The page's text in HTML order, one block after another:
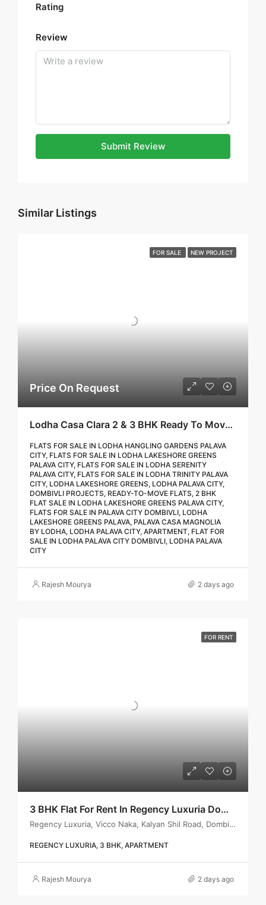
Rating
Review
Submit Review
Similar Listings
FOR SALE NEW PROJECT
Price On Request
Lodha Casa Clara 2 & 3 BHK Ready To Move Flat Sale | Book Your Site Visit For Zero Brokerage Call – 9967776757
FLATS FOR SALE IN LODHA HANGLING GARDENS PALAVA
CITY, FLATS FOR SALE IN LODHA LAKESHORE GREENS
PALAVA CITY, FLATS FOR SALE IN LODHA SERENITY
PALAVA CITY, FLATS FOR SALE IN LODHA TRINITY PALAVA
CITY, LODHA LAKESHORE GREENS, LODHA PALAVA CITY,
DOMBIVLI PROJECTS, READY-TO-MOVE FLATS, 2 BHK
FLAT SALE IN LODHA LAKESHORE GREENS PALAVA CITY,
FLATS FOR SALE IN PALAVA CITY DOMBIVLI, LODHA
LAKESHORE GREENS PALAVA, PALAVA CASA MAGNOLIA
BY LODHA, LODHA PALAVA CITY, APARTMENT, FLAT FOR
SALE IN LODHA PALAVA CITY DOMBIVLI, LODHA PALAVA
CITY
Rajesh Mourya 2 days ago
FOR RENT
3 BHK Flat For Rent In Regency Luxuria Dombivli | Call – 9967776757
Regency Luxuria, Vicco Naka, Kalyan Shil Road, Dombivli east, Thane - 421203
REGENCY LUXURIA, 3 BHK, APARTMENT
Rajesh Mourya 2 days ago